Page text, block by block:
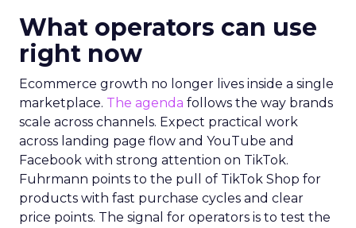
What operators can use
right now
Ecommerce growth no longer lives inside a single
marketplace. The agenda follows the way brands
scale across channels. Expect practical work
across landing page flow and YouTube and
Facebook with strong attention on TikTok.
Fuhrmann points to the pull of TikTok Shop for
products with fast purchase cycles and clear
price points. The signal for operators is to test the